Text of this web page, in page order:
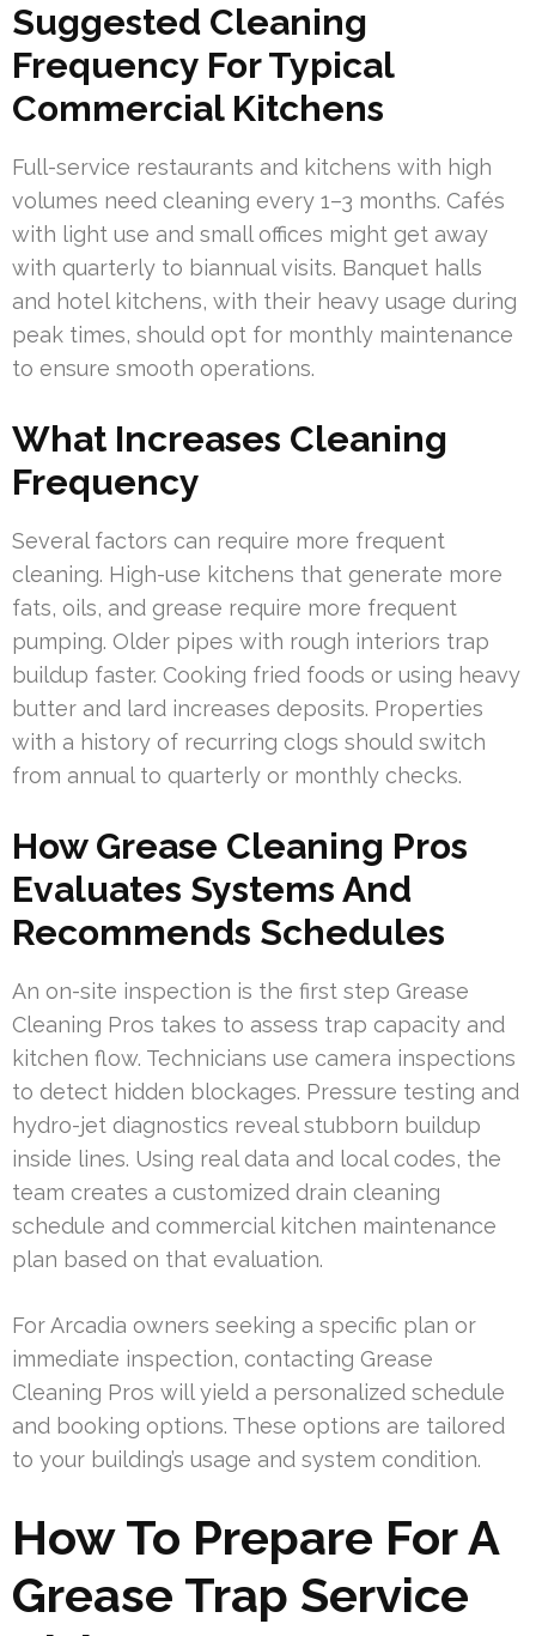
Suggested Cleaning
Frequency For Typical
Commercial Kitchens
Full-service restaurants and kitchens with high
volumes need cleaning every 1–3 months. Cafés
with light use and small offices might get away
with quarterly to biannual visits. Banquet halls
and hotel kitchens, with their heavy usage during
peak times, should opt for monthly maintenance
to ensure smooth operations.
What Increases Cleaning
Frequency
Several factors can require more frequent
cleaning. High-use kitchens that generate more
fats, oils, and grease require more frequent
pumping. Older pipes with rough interiors trap
buildup faster. Cooking fried foods or using heavy
butter and lard increases deposits. Properties
with a history of recurring clogs should switch
from annual to quarterly or monthly checks.
How Grease Cleaning Pros
Evaluates Systems And
Recommends Schedules
An on-site inspection is the first step Grease
Cleaning Pros takes to assess trap capacity and
kitchen flow. Technicians use camera inspections
to detect hidden blockages. Pressure testing and
hydro-jet diagnostics reveal stubborn buildup
inside lines. Using real data and local codes, the
team creates a customized drain cleaning
schedule and commercial kitchen maintenance
plan based on that evaluation.
For Arcadia owners seeking a specific plan or
immediate inspection, contacting Grease
Cleaning Pros will yield a personalized schedule
and booking options. These options are tailored
to your building’s usage and system condition.
How To Prepare For A
Grease Trap Service